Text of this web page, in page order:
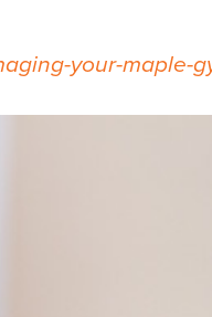
your-maple-